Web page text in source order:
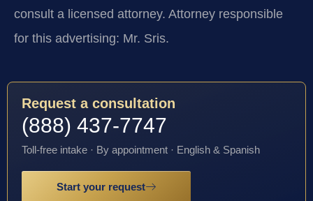
consult a licensed attorney. Attorney responsible
for this advertising: Mr. Sris.
Request a consultation
(888) 437-7747
Toll-free intake · By appointment · English & Spanish
Start your request